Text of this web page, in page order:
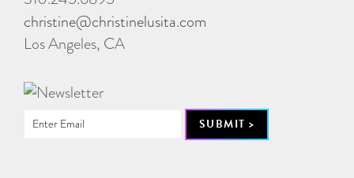
christine@christinelusita.com
Los Angeles, CA